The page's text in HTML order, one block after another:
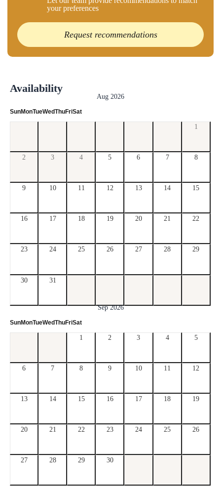
your preferences
Request recommendations
Availability
Aug 2026
SunMonTueWedThuFriSat
1
2 3 4 5 6 7 8
9 10 11 12 13 14 15
16 17 18 19 20 21 22
23 24 25 26 27 28 29
30 31
Sep 2026
SunMonTueWedThuFriSat
1 2 3 4 5
6 7 8 9 10 11 12
13 14 15 16 17 18 19
20 21 22 23 24 25 26
27 28 29 30